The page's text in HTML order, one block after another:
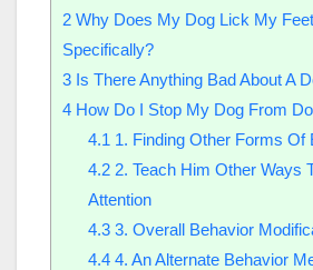
2 Why Does My Dog Lick My
Specifically?
3 Is There Anything Bad About A
4 How Do I Stop My Dog From
4.1 1. Finding Other Forms Of
4.22. Teach Him Other Ways
Attention
4.33. Overall Behavior
4.44. An Alternate Behavior